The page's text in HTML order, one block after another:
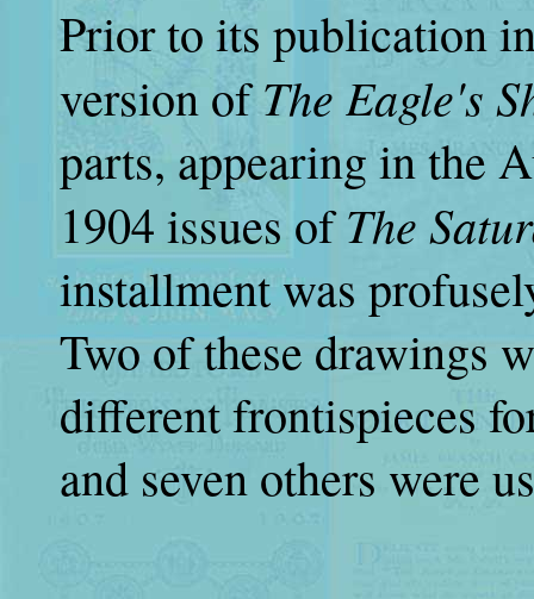
Prior to its publication
version ofThe Eagle's
parts, appearing in the
1904 issues ofThe
installment was
Two of these drawings
different frontispieces
and seven others were